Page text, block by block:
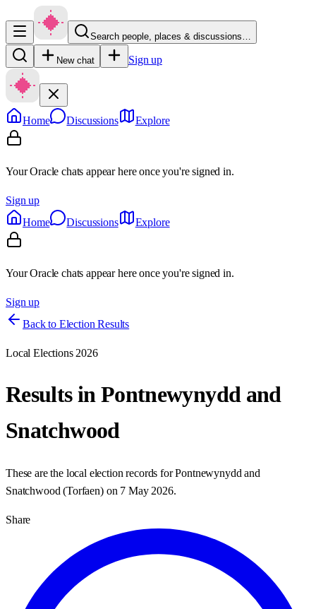
Search people, places & discussions…
New chat Sign up
Home Discussions Explore
Your Oracle chats appear here once you're signed in.
Sign up
Home
Discussions Explore
Your Oracle chats appear here once you're signed in.
Sign up
Back to Election Results
Local Elections 2026
Results inPontnewynydd and
Snatchwood
These are the local election records forPontnewynydd and
Snatchwood (Torfaen) on 7 May 2026.
Share